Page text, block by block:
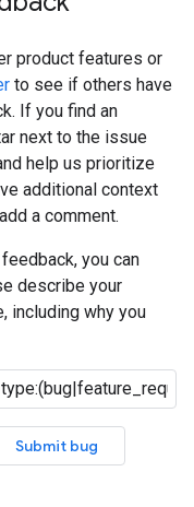
product features or
to see if others have
If you find an
next to the issue
help us prioritize
additional context
a comment.
you can
describe your
including why you
Submit bug